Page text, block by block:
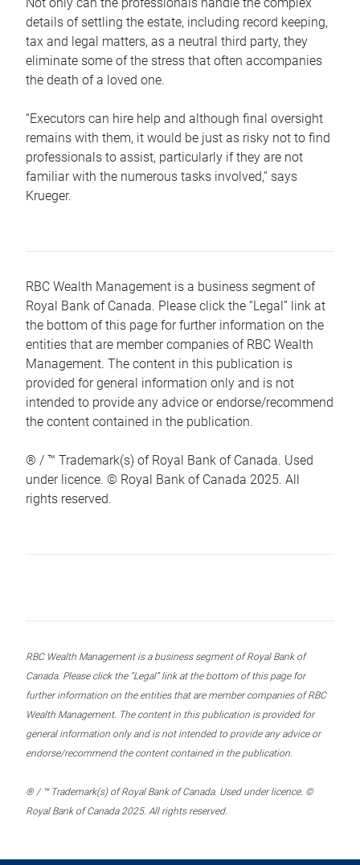
details of settling the estate, including record keeping,
tax and legal matters, as a neutral third party, they
eliminate some of the stress that often accompanies
the death of a loved one.
“Executors can hire help and although final oversight
remains with them, it would be just as risky not to find
professionals to assist, particularly if they are not
familiar with the numerous tasks involved,“ says
Krueger.
RBC Wealth Management is a business segment of
Royal Bank of Canada. Please click the “Legal” link at
the bottom of this page for further information on the
entities that are member companies of RBC Wealth
Management. The content in this publication is
provided for general information only and is not
intended to provide any advice or endorse/recommend
the content contained in the publication.
® / ™ Trademark(s) of Royal Bank of Canada. Used
under licence. © Royal Bank of Canada 2025. All
rights reserved.
RBC Wealth Management is a business segment of Royal Bank of
Canada. Please click the “Legal” link at the bottom of this page for
further information on the entities that are member companies of RBC
Wealth Management. The content in this publication is provided for
general information only and is not intended to provide any advice or
endorse/recommend the content contained in the publication.
® / ™ Trademark(s) of Royal Bank of Canada. Used under licence. ©
Royal Bank of Canada 2025. All rights reserved.